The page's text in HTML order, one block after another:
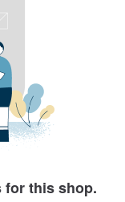
for this shop.